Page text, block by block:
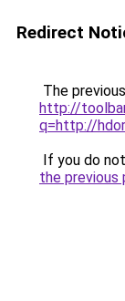
Redirect
The
http://
q=http://
If you do
the previous